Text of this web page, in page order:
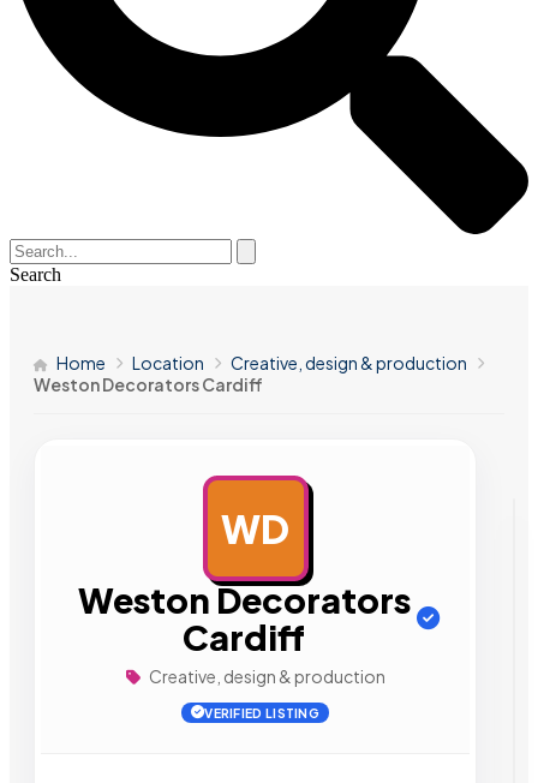
Search
Home Location
Creative, design & production
Weston Decorators Cardiff
WD
Weston Decorators
Cardiff
Creative, design & production
VERIFIED LISTING